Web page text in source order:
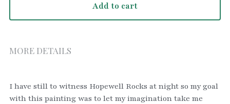
Add to cart
MORE DETAILS
I have still to witness Hopewell Rocks at night so my goal
with this painting was to let my imagination take me